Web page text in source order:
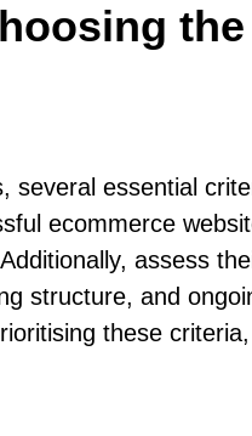
essential
ecommerce
assess
structure, and
these